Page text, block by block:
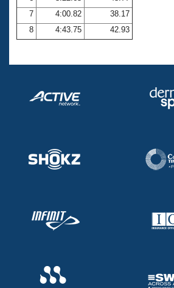
Adult Learn-To-Swim Central
7
4:00.82
38.17
8
4:43.75 42.93